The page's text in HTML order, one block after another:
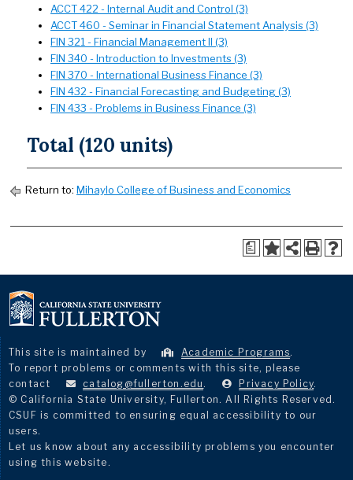
ACCT 422 - Internal Audit and Control (3)
ACCT 460 - Seminar in Financial Statement Analysis (3)
FIN 321 - Financial Management II (3)
FIN 340 - Introduction to Investments (3)
FIN 370 - International Business Finance (3)
FIN 432 - Financial Forecasting and Budgeting (3)
FIN 433 - Problems in Business Finance (3)
Total (120 units)
Return to: Mihaylo College of Business and Economics
a
This site is maintained by Academic Programs.
To report problems or comments with this site, please
contact
catalog@fullerton.edu . Privacy Policy.
© California State University, Fullerton. All Rights Reserved.
CSUF is committed to ensuring equal accessibility to our
users.
Let us know about any accessibility problems you encounter
using this website.